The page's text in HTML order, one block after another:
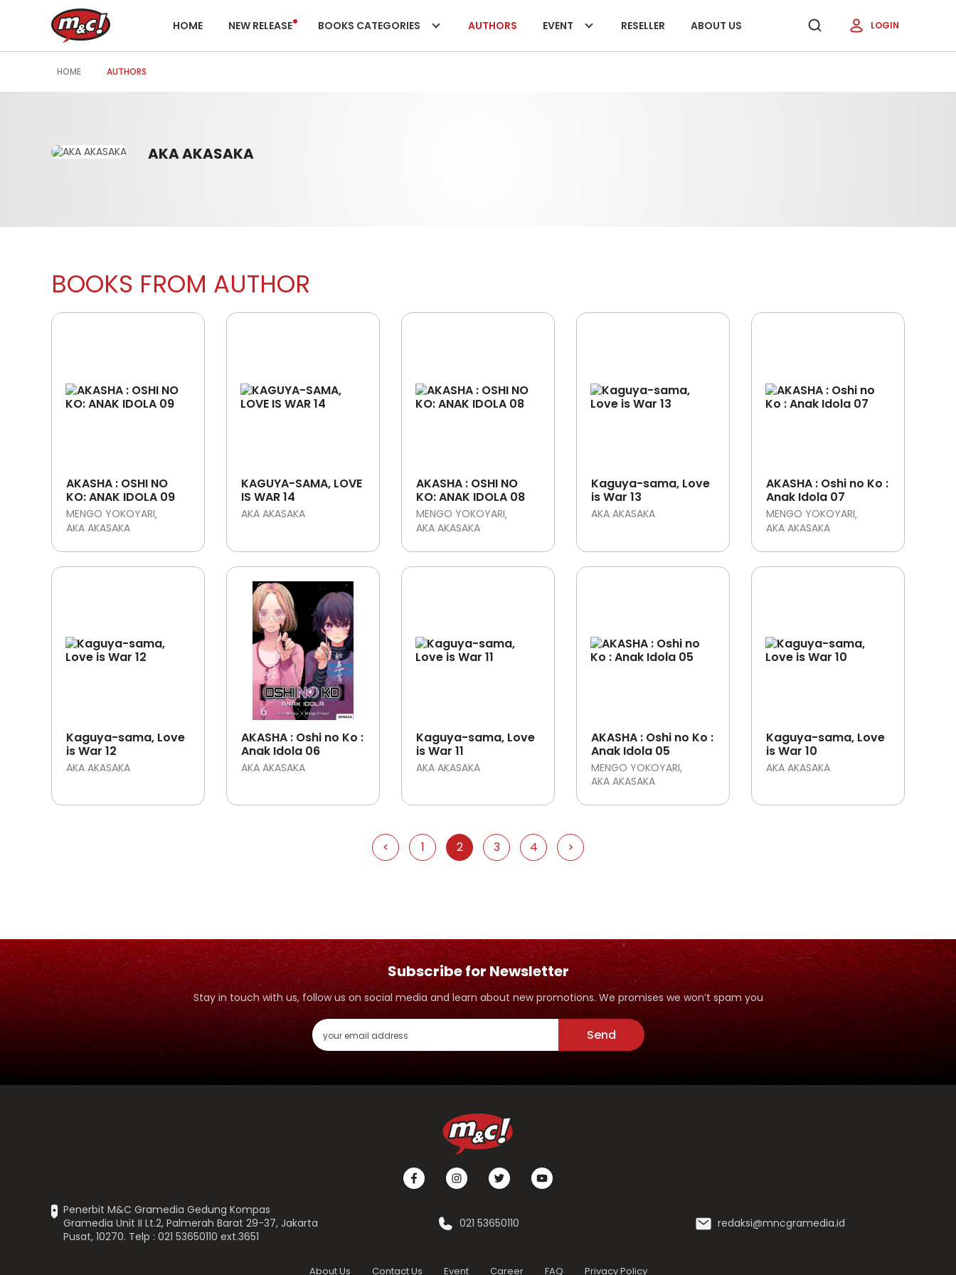
HOME NEW RELEASE BOOKS CATEGORIES AUTHORS EVENT RESELLER ABOUT US LOGIN
HOME AUTHORS
AKA AKASAKA
BOOKS FROM AUTHOR
AKASHA : OSHI NO
KO: ANAK IDOLA 09
MENGO YOKOYARI
AKA AKASAKA
KAGUYA-SAMA, LOVE
IS WAR 14
AKA AKASAKA
AKASHA : OSHI NO
KO: ANAK IDOLA 08
MENGO YOKOYARI
AKA AKASAKA
Kaguya-sama, Love
is War 13
AKA AKASAKA
AKASHA : Oshi no Ko :
Anak Idola 07
MENGO YOKOYARI
AKA AKASAKA
Kaguya-sama, Love
is War 12
AKA AKASAKA
AKASHA : Oshi no Ko :
Anak Idola 06
AKA AKASAKA
Kaguya-sama, Love
is War 11
AKA AKASAKA
AKASHA : Oshi no Ko :
Anak Idola 05
MENGO YOKOYARI
AKA AKASAKA
Kaguya-sama, Love
is War 10
AKA AKASAKA
< 1 2 3 4 >
Subscribe for Newsletter
Stay in touch with us, follow us on social media and learn about new promotions. We promises we won’t spam you
Send
Penerbit M&C Gramedia Gedung Kompas
Gramedia Unit II Lt.2, Palmerah Barat 29-37, Jakarta
Pusat, 10270. Telp : 021 53650110 ext.3651
021 53650110 redaksi@mncgramedia.id
About Us Contact Us Event Career FAQ Privacy Policy